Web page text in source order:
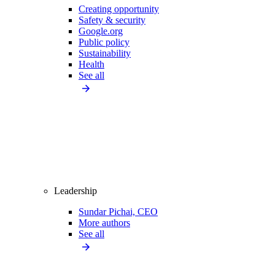
Creating opportunity
Safety & security
Google.org
Public policy
Sustainability
Health
See all
Leadership
Sundar Pichai, CEO
More authors
See all